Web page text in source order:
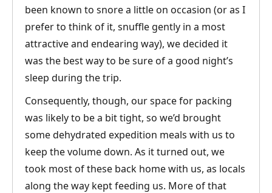
been known to snore a little on occasion (or as I
prefer to think of it, snuffle gently in a most
attractive and endearing way), we decided it
was the best way to be sure of a good night’s
sleep during the trip.
Consequently, though, our space for packing
was likely to be a bit tight, so we’d brought
some dehydrated expedition meals with us to
keep the volume down. As it turned out, we
took most of these back home with us, as locals
along the way kept feeding us. More of that